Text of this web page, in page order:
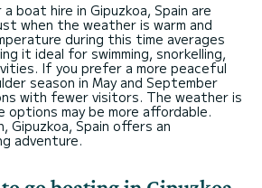
boat hire in Gipuzkoa, Spain are
when the weather is warm and
during this time averages
it ideal for swimming, snorkelling,
If you prefer a more peaceful
season in May and September
with fewer visitors. The weather is
options may be more affordable.
Gipuzkoa, Spain offers an
adventure.